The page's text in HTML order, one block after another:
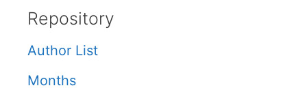
Repository
Author List
Months